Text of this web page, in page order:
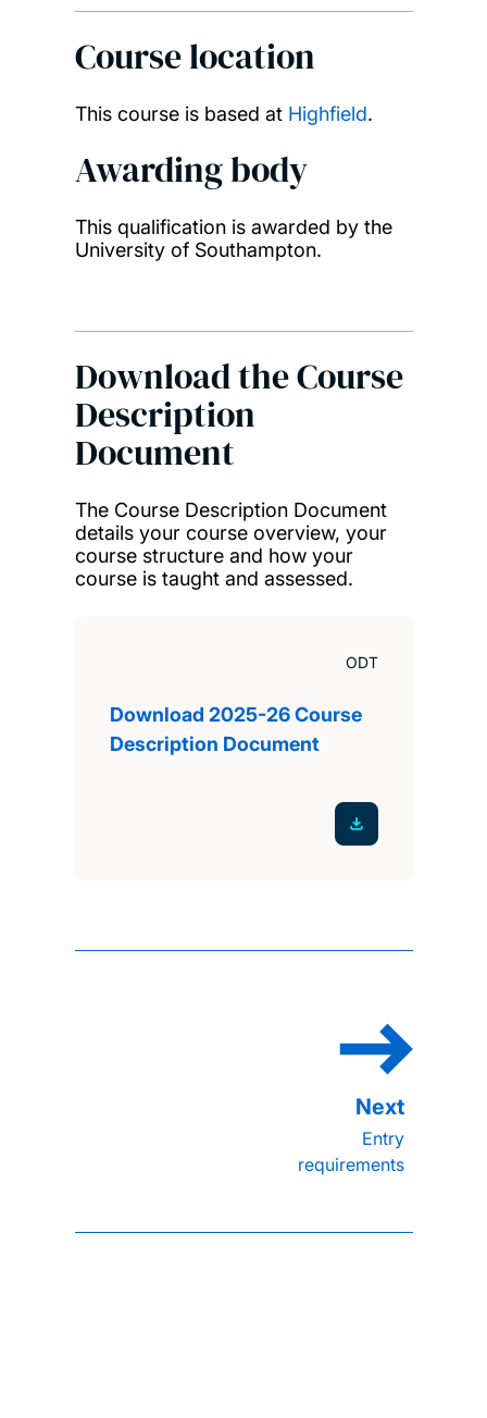
Course location
This course is based at Highfield.
Awarding body
This qualification is awarded by the
University of Southampton.
Download the Course
Description
Document
The Course Description Document
details your course overview, your
course structure and how your
course is taught and assessed.
ODT
Download 2025-26 Course
Description Document
Entry
requirements